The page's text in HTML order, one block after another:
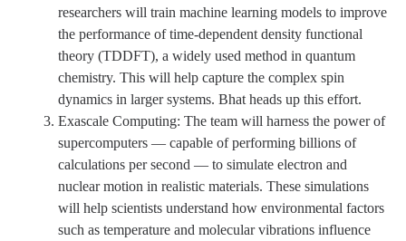
researchers will train machine learning models to improve
the performance of time-dependent density functional
theory (TDDFT), a widely used method in quantum
chemistry. This will help capture the complex spin
dynamics in larger systems. Bhat heads up this effort.
Exascale Computing: The team will harness the power of
supercomputers — capable of performing billions of
calculations per second — to simulate electron and
nuclear motion in realistic materials. These simulations
will help scientists understand how environmental factors
such as temperature and molecular vibrations influence